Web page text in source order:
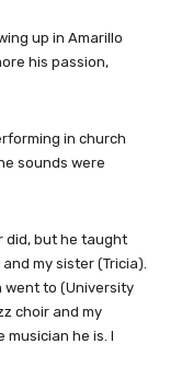
up in Amarillo
his passion,
in church
sounds were
did, but he taught
my sister (Tricia).
went to (University
choir and my
musician he is. I